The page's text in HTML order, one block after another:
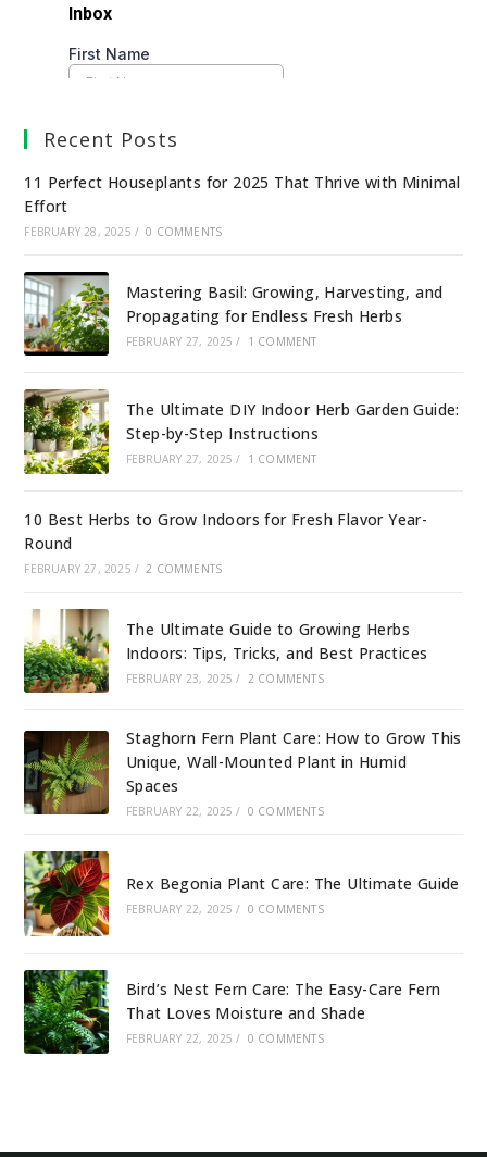
Recent Posts
11 Perfect Houseplants for 2025 That Thrive with Minimal
Effort
FEBRUARY 28, 2025 / 0 COMMENTS
Mastering Basil: Growing, Harvesting, and
Propagating for Endless Fresh Herbs
FEBRUARY 27, 2025 / 1 COMMENT
The Ultimate DIY Indoor Herb Garden Guide:
Step-by-Step Instructions
FEBRUARY 27, 2025 / 1 COMMENT
10 Best Herbs to Grow Indoors for Fresh Flavor Year-
Round
FEBRUARY 27, 2025 / 2 COMMENTS
The Ultimate Guide to Growing Herbs
Indoors: Tips, Tricks, and Best Practices
FEBRUARY 23, 2025 / 2 COMMENTS
Staghorn Fern Plant Care: How to Grow This
Unique, Wall-Mounted Plant in Humid
Spaces
FEBRUARY 22, 2025 / 0 COMMENTS
Rex Begonia Plant Care: The Ultimate Guide
FEBRUARY 22, 2025 / 0 COMMENTS
Bird’s Nest Fern Care: The Easy-Care Fern
That Loves Moisture and Shade
FEBRUARY 22, 2025 / 0 COMMENTS